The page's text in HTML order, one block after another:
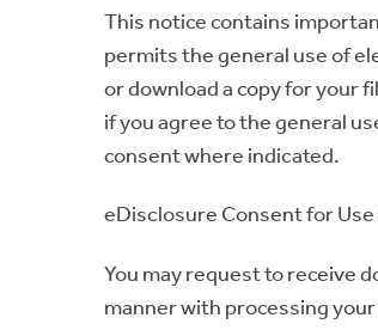
This notice contains
permits the general use of
or download a copy for your
if you agree to the general
consent where indicated.
eDisclosure Consent for
You may request to receive
manner with processing